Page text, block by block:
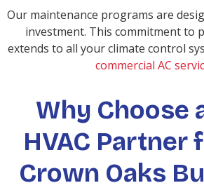
Our maintenance programs are
investment. This commitment to
extends to all your climate control
commercial AC
Why Choose
HVAC Partner
Crown Oaks